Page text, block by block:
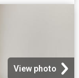
View photo